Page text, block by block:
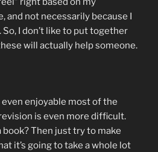
and not necessarily because I
I don’t like to put together
will actually help someone.
even enjoyable most of the
is even more difficult.
book? Then just try to make
it’s going to take a whole lot